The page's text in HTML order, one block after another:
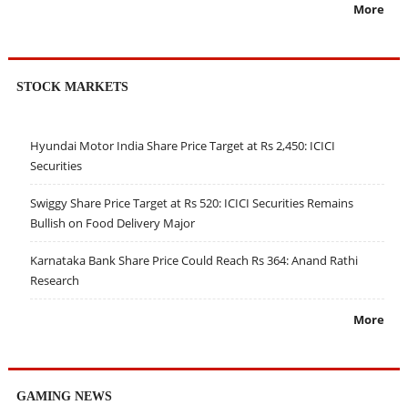
More
STOCK MARKETS
Hyundai Motor India Share Price Target at Rs 2,450: ICICI
Securities
Swiggy Share Price Target at Rs 520: ICICI Securities Remains
Bullish on Food Delivery Major
Karnataka Bank Share Price Could Reach Rs 364: Anand Rathi
Research
More
GAMING NEWS